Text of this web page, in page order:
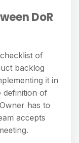
DoR
of
backlog
it in
definition of
has to
accepts